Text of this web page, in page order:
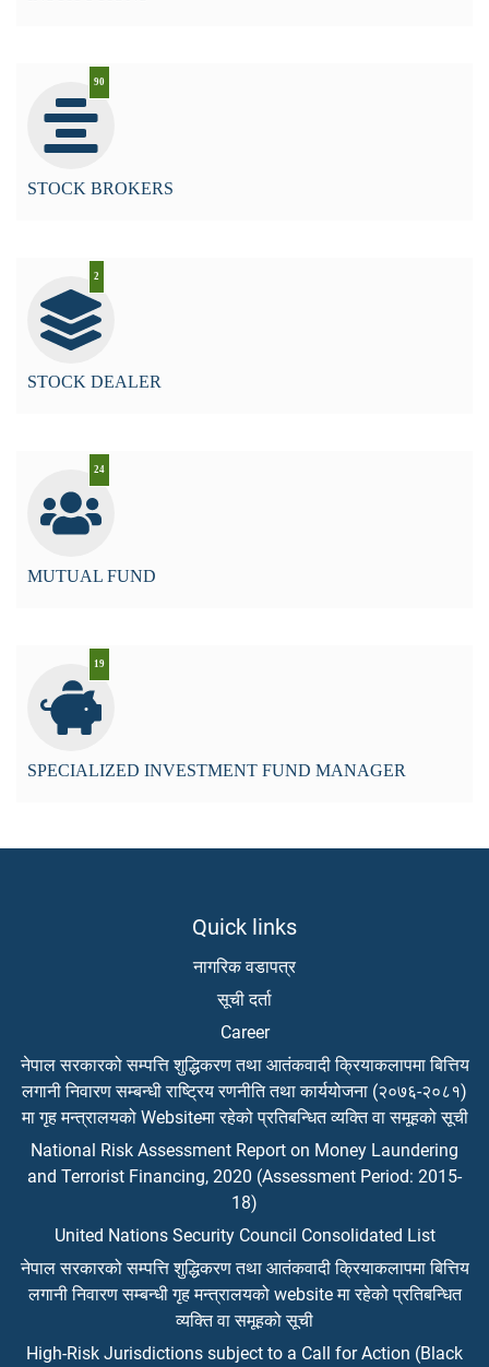
90
STOCK BROKERS
2
STOCK DEALER
24
MUTUAL FUND
19
SPECIALIZED INVESTMENT FUND MANAGER
Quick links
नागरिक वडापत्र
सूची दर्ता
Career
नेपाल सरकारको सम्पत्ति शुद्धिकरण तथा आतंकवादी क्रियाकलापमा बित्तिय
लगानी निवारण सम्बन्धी राष्ट्रिय रणनीति तथा कार्ययोजना (२०७६-२०८१)
मा गृह मन्त्रालयको Websiteमा रहेको प्रतिबन्धित व्यक्ति वा समूहको सूची
National Risk Assessment Report on Money Laundering
and Terrorist Financing, 2020 (Assessment Period: 2015-
18)
United Nations Security Council Consolidated List
नेपाल सरकारको सम्पत्ति शुद्धिकरण तथा आतंकवादी क्रियाकलापमा बित्तिय
लगानी निवारण सम्बन्धी गृह मन्त्रालयको website मा रहेको प्रतिबन्धित
व्यक्ति वा समूहको सूची
High-Risk Jurisdictions subject to a Call for Action (Black